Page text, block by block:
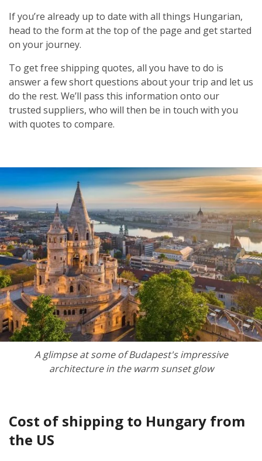
If you’re already up to date with all things Hungarian,
head to the form at the top of the page and get started
on your journey.
To get free shipping quotes, all you have to do is
answer a few short questions about your trip and let us
do the rest. We’ll pass this information onto our
trusted suppliers, who will then be in touch with you
with quotes to compare.
A glimpse at some of Budapest's impressive
architecture in the warm sunset glow
Cost of shipping to Hungary from
the US